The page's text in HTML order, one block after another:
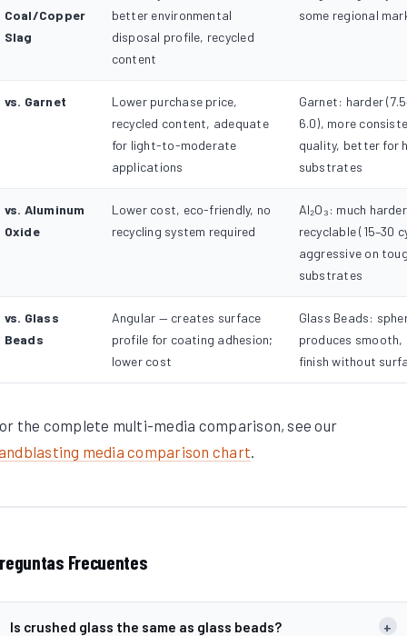
Coal/Copper
Slag
better environmental
disposal profile, recycled
content
some regional
vs. Garnet
Lower purchase price,
recycled content, adequate
for light-to-moderate
applications
Garnet: harder
6.0), more
quality, better for
substrates
vs. Aluminum
Oxide
Lower cost, eco-friendly, no
recycling system required
Al₂O₃: much
recyclable (15–30
aggressive on
substrates
vs. Glass
Beads
Angular — creates surface
profile for coating adhesion;
lower cost
Glass Beads:
produces smooth,
finish without
the complete multi-media comparison, see our
media comparison chart.
Frecuentes
Is crushed glass the same as glass beads? +